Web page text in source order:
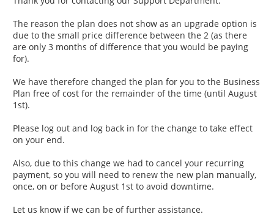
The reason the plan does not show as an upgrade option is
due to the small price difference between the 2 (as there
are only 3 months of difference that you would be paying
for).
We have therefore changed the plan for you to the Business
Plan free of cost for the remainder of the time (until August
1st).
Please log out and log back in for the change to take effect
on your end.
Also, due to this change we had to cancel your recurring
payment, so you will need to renew the new plan manually,
once, on or before August 1st to avoid downtime.
Let us know if we can be of further assistance.